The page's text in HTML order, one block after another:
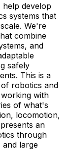
help develop
systems that
We're
combine
and
safely
This is a
robotics and
with
of what's
locomotion,
an
through
and large